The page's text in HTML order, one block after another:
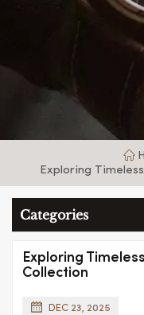
Exploring
Categories
Exploring
Collection
DEC 23, 2025